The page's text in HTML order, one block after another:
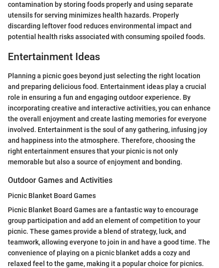
contamination by storing foods properly and using separate
utensils for serving minimizes health hazards. Properly
discarding leftover food reduces environmental impact and
potential health risks associated with consuming spoiled foods.
Entertainment Ideas
Planning a picnic goes beyond just selecting the right location
and preparing delicious food. Entertainment ideas play a crucial
role in ensuring a fun and engaging outdoor experience. By
incorporating creative and interactive activities, you can enhance
the overall enjoyment and create lasting memories for everyone
involved. Entertainment is the soul of any gathering, infusing joy
and happiness into the atmosphere. Therefore, choosing the
right entertainment ensures that your picnic is not only
memorable but also a source of enjoyment and bonding.
Outdoor Games and Activities
Picnic Blanket Board Games
Picnic Blanket Board Games are a fantastic way to encourage
group participation and add an element of competition to your
picnic. These games provide a blend of strategy, luck, and
teamwork, allowing everyone to join in and have a good time. The
convenience of playing on a picnic blanket adds a cozy and
relaxed feel to the game, making it a popular choice for picnics.